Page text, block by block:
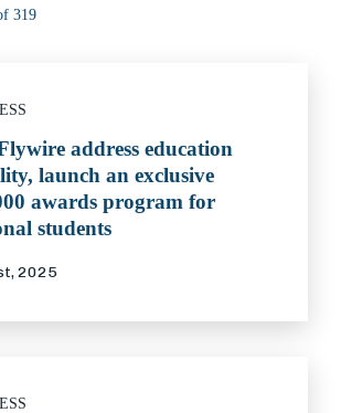
319
address education
launch an exclusive
awards program for
students
2025